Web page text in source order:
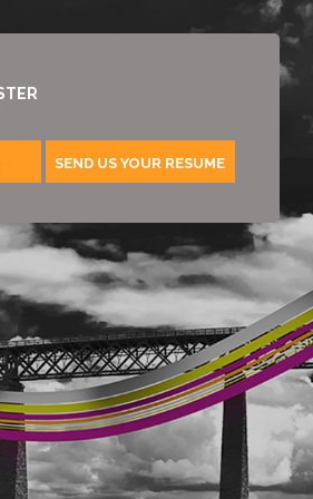
SEND US YOUR RESUME